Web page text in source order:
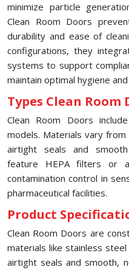
minimize particle
Clean Room Doors
durability and ease of
configurations, they
systems to support
maintain optimal hygiene
Types Clean Room
Clean Room Doors
models. Materials vary
airtight seals and smooth
feature HEPA filters or
contamination control in
pharmaceutical facilities.
Product
Clean Room Doors are
materials like stainless
airtight seals and smooth,